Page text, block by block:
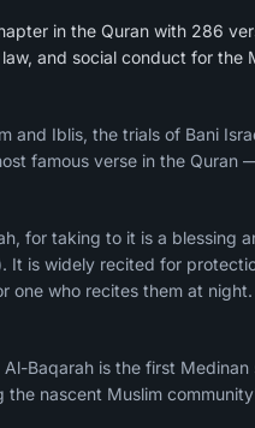
in the Quran with 286
and social conduct for the
and Iblis, the trials of Bani
famous verse in the Quran
It is widely recited for
one who recites them at night.
Baqarah is the first
nascent Muslim